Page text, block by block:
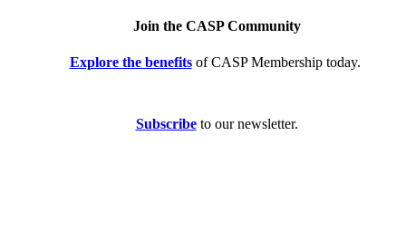
Join the CASP Community
Explore the benefitsof CASP Membership today.
Subscribeto our newsletter.